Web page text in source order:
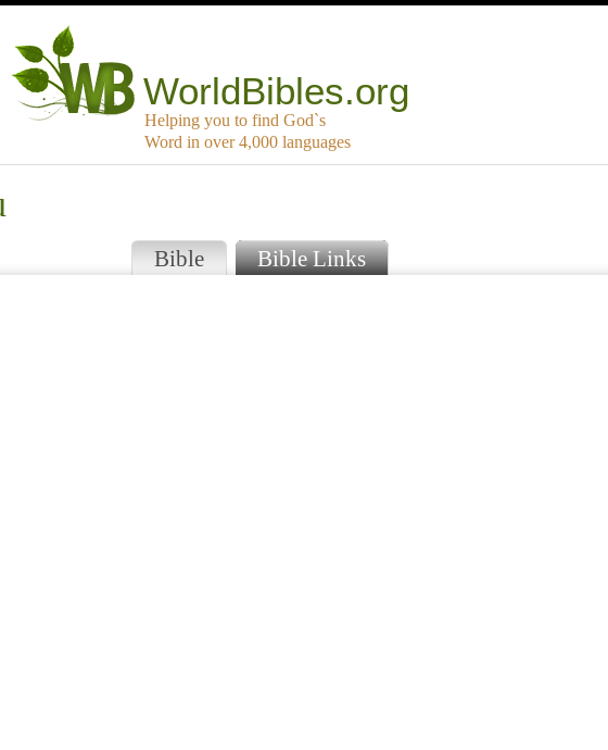
WorldBibles.org
Helping you to find God`s
Word in over 4,000 languages
Bible Bible Links